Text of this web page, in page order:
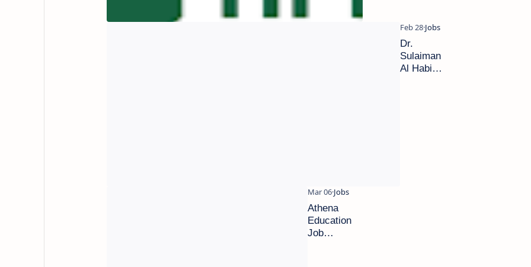
Dr.
Sulaiman
Al Habib
Athena
Education
Job